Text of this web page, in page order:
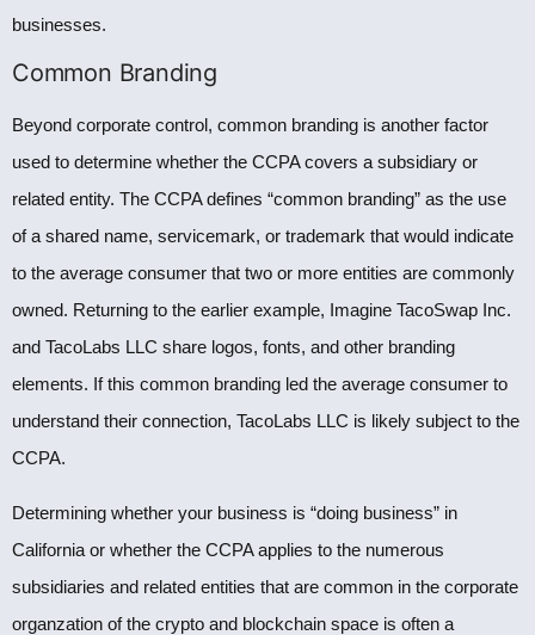
businesses.
Common Branding
Beyond corporate control, common branding is another factor
used to determine whether the CCPA covers a subsidiary or
related entity. The CCPA defines “common branding” as the use
of a shared name, servicemark, or trademark that would indicate
to the average consumer that two or more entities are commonly
owned. Returning to the earlier example, Imagine TacoSwap Inc.
and TacoLabs LLC share logos, fonts, and other branding
elements. If this common branding led the average consumer to
understand their connection, TacoLabs LLC is likely subject to the
CCPA.
Determining whether your business is “doing business” in
California or whether the CCPA applies to the numerous
subsidiaries and related entities that are common in the corporate
organzation of the crypto and blockchain space is often a